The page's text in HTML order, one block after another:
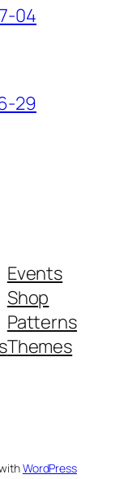
04
29
Events
Shop
Patterns
Themes
WordPress